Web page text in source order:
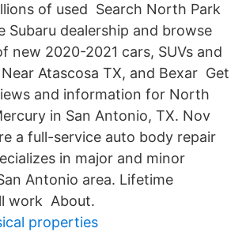
of used Search North Park
Subaru dealership and browse
new 2020-2021 cars, SUVs and
Atascosa TX, and Bexar Get
and information for North
in San Antonio, TX. Nov
a full-service auto body repair
in major and minor
Antonio area. Lifetime
work About.
properties